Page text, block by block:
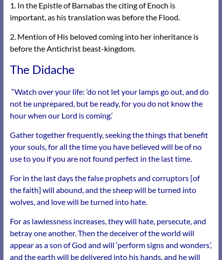
1. In the Epistle of Barnabas the citing of Enoch is
important, as his translation was before the Flood.
2. Mention of His beloved coming into her inheritance is
before the Antichrist beast-kingdom.
The Didache
“Watch over your life: ‘do not let your lamps go out, and do
not be unprepared, but be ready, for you do not know the
hour when our Lord is coming.’
Gather together frequently, seeking the things that benefit
your souls, for all the time you have believed will be of no
use to you if you are not found perfect in the last time.
For in the last days the false prophets and corruptors [of
the faith] will abound, and the sheep will be turned into
wolves, and love will be turned into hate.
For as lawlessness increases, they will hate, persecute, and
betray one another. Then the deceiver of the world will
appear as a son of God and will ‘perform signs and wonders’,
and the earth will be delivered into his hands, and he will